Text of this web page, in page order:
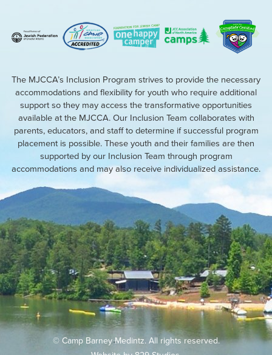
The MJCCA’s Inclusion Program strives to provide the necessary
accommodations and flexibility for youth who require additional
support so they may access the transformative opportunities
available at the MJCCA. Our Inclusion Team collaborates with
parents, educators, and staff to determine if successful program
placement is possible. These youth and their families are then
supported by our Inclusion Team through program
accommodations and may also receive individualized assistance.
© Camp Barney Medintz. All rights reserved.